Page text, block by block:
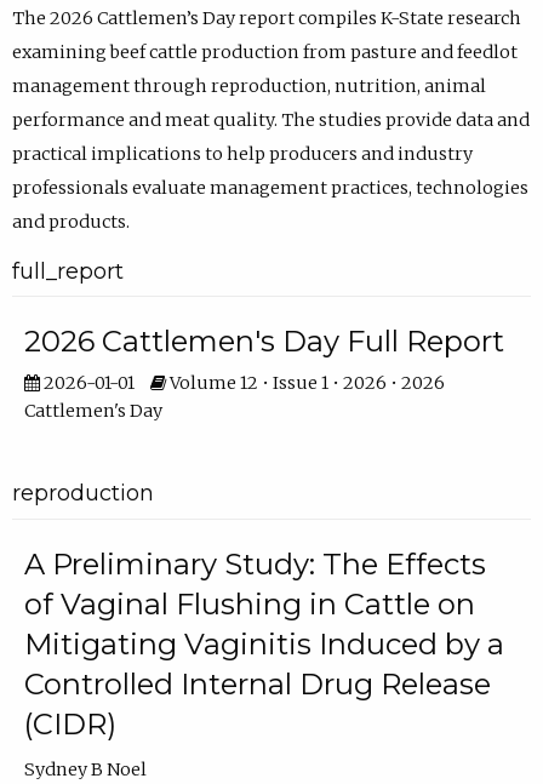
The 2026 Cattlemen’s Day report compiles K-State research
examining beef cattle production from pasture and feedlot
management through reproduction, nutrition, animal
performance and meat quality. The studies provide data and
practical implications to help producers and industry
professionals evaluate management practices, technologies
and products.
full_report
2026 Cattlemen's Day Full Report
2026-01-01
Volume 12 • Issue 1 • 2026 • 2026
Cattlemen's Day
reproduction
A Preliminary Study: The Effects
of Vaginal Flushing in Cattle on
Mitigating Vaginitis Induced by a
Controlled Internal Drug Release
(CIDR)
Sydney B Noel